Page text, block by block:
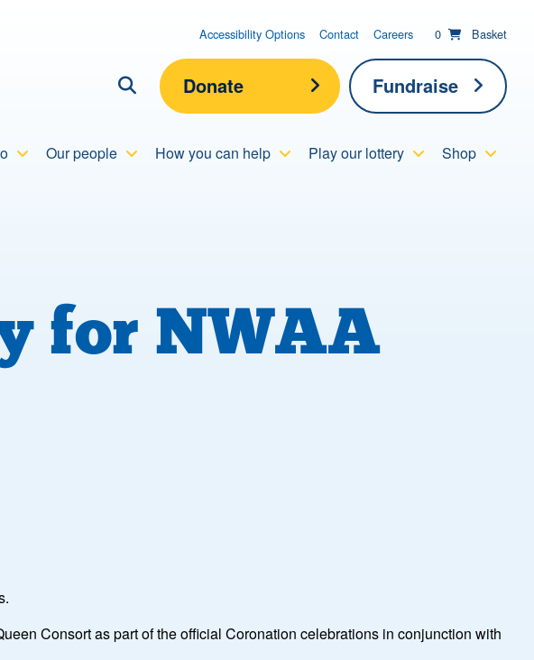
Accessibility Options Contact Careers 0 items in basket;
View your
Basket
Click here to show search
Donate Fundraise
Our people How you can help Play our lottery Shop
for NWAA
Consort as part of the official Coronation celebrations in conjunction with